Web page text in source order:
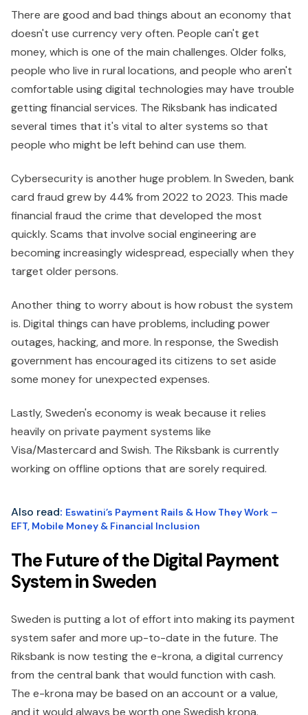
There are good and bad things about an economy that
doesn't use currency very often. People can't get
money, which is one of the main challenges. Older folks,
people who live in rural locations, and people who aren't
comfortable using digital technologies may have trouble
getting financial services. The Riksbank has indicated
several times that it's vital to alter systems so that
people who might be left behind can use them.
Cybersecurity is another huge problem. In Sweden, bank
card fraud grew by 44% from 2022 to 2023. This made
financial fraud the crime that developed the most
quickly. Scams that involve social engineering are
becoming increasingly widespread, especially when they
target older persons.
Another thing to worry about is how robust the system
is. Digital things can have problems, including power
outages, hacking, and more. In response, the Swedish
government has encouraged its citizens to set aside
some money for unexpected expenses.
Lastly, Sweden's economy is weak because it relies
heavily on private payment systems like
Visa/Mastercard and Swish. The Riksbank is currently
working on offline options that are sorely required.
Also read: Eswatini’s Payment Rails & How They Work –
EFT, Mobile Money & Financial Inclusion
The Future of the Digital Payment
System in Sweden
Sweden is putting a lot of effort into making its payment
system safer and more up-to-date in the future. The
Riksbank is now testing the e-krona, a digital currency
from the central bank that would function with cash.
The e-krona may be based on an account or a value,
and it would always be worth one Swedish krona.